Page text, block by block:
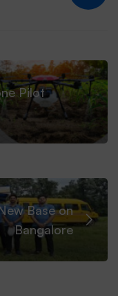
Pilot
Base on
Bangalore